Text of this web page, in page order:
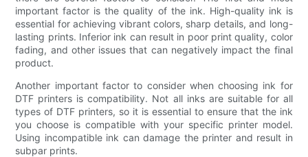
important factor is the quality of the ink. High-quality ink is
essential for achieving vibrant colors, sharp details, and long-
lasting prints. Inferior ink can result in poor print quality, color
fading, and other issues that can negatively impact the final
product.
Another important factor to consider when choosing ink for
DTF printers is compatibility. Not all inks are suitable for all
types of DTF printers, so it is essential to ensure that the ink
you choose is compatible with your specific printer model.
Using incompatible ink can damage the printer and result in
subpar prints.